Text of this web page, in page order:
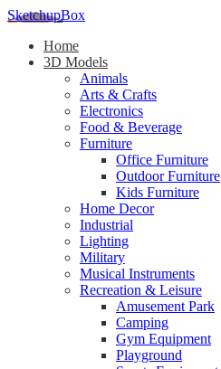
SketchupBox
Home
3D Models
Animals
Arts & Crafts
Electronics
Food & Beverage
Furniture
Office Furniture
Outdoor Furniture
Kids Furniture
Home Decor​
Industrial
Lighting
Military
Musical Instruments
Recreation & Leisure
Amusement Park
Camping
Gym Equipment
Playground